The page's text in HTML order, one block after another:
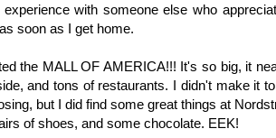
with someone else who
soon as I get home.
the MALL OF AMERICA!!! It's so big, it
and tons of restaurants. I didn't make it
but I did find some great things at
of shoes, and some chocolate. EEK!